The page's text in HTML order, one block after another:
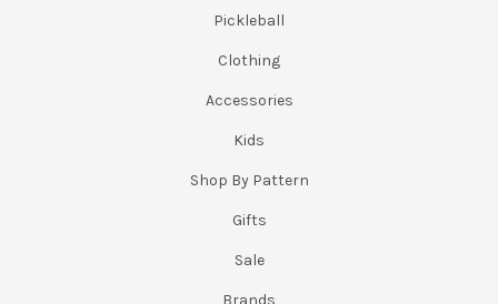
Pickleball
Clothing
Accessories
Kids
Shop By Pattern
Gifts
Sale
Brands